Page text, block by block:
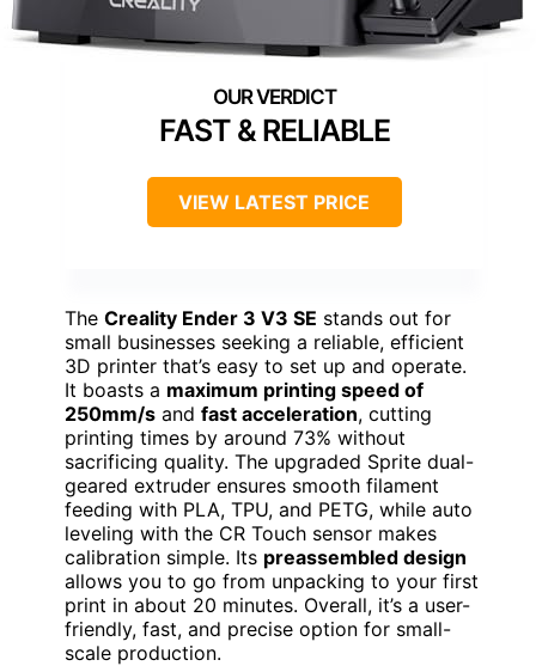
FAST & RELIABLE
VIEW LATEST PRICE
The Creality Ender 3 V3 SE stands out for
small businesses seeking a reliable, efficient
3D printer that’s easy to set up and operate.
It boasts a maximum printing speed of
250mm/s and fast acceleration, cutting
printing times by around 73% without
sacrificing quality. The upgraded Sprite dual-
geared extruder ensures smooth filament
feeding with PLA, TPU, and PETG, while auto
leveling with the CR Touch sensor makes
calibration simple. Its preassembled design
allows you to go from unpacking to your first
print in about 20 minutes. Overall, it’s a user-
friendly, fast, and precise option for small-
scale production.